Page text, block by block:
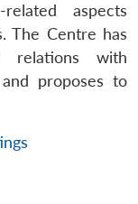
aspects
The Centre has
relations with
proposes to